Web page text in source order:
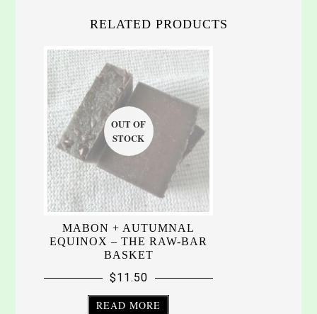
RELATED PRODUCTS
MABON + AUTUMNAL
EQUINOX – THE RAW-BAR
BASKET
$11.50
READ MORE